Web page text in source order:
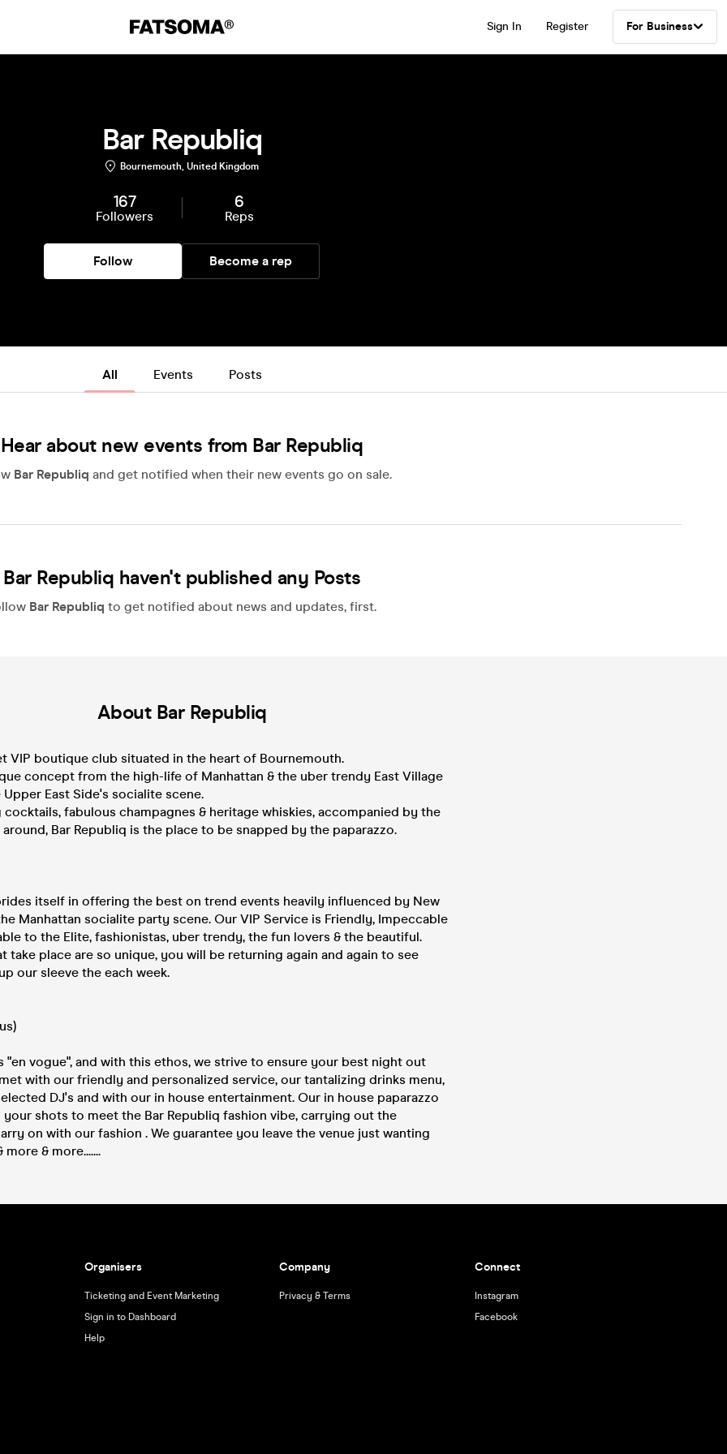
Sign In Register For Business
Bar Republiq
Bournemouth, United Kingdom
167
Followers
6
Reps
Follow Become a rep
All Events Posts
Hear about new events from Bar Republiq
Bar Republiq and get notified when their new events go on sale.
Bar Republiq haven't published any Posts
Bar Republiq to get notified about news and updates, first.
About Bar Republiq
VIP boutique club situated in the heart of Bournemouth.
concept from the high-life of Manhattan & the uber trendy East Village
East Side's socialite scene.
fabulous champagnes & heritage whiskies, accompanied by the
Bar Republiq is the place to be snapped by the paparazzo.
itself in offering the best on trend events heavily influenced by New
Manhattan socialite party scene. Our VIP Service is Friendly, Impeccable
to the Elite, fashionistas, uber trendy, the fun lovers & the beautiful.
take place are so unique, you will be returning again and again to see
our sleeve the each week.
"en vogue", and with this ethos, we strive to ensure your best night out
with our friendly and personalized service, our tantalizing drinks menu,
DJ's and with our in house entertainment. Our in house paparazzo
shots to meet the Bar Republiq fashion vibe, carrying out the
on with our fashion . We guarantee you leave the venue just wanting
& more.......
Organisers
Ticketing and Event Marketing
Sign in to Dashboard
Help
Company
Privacy & Terms
Connect
Instagram
Facebook